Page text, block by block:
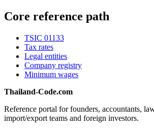
Core reference path
TSIC 01133
Tax rates
Legal entities
Company registry
Minimum wages
Thailand-Code.com
Reference portal for founders, accountants,
import/export teams and foreign investors.